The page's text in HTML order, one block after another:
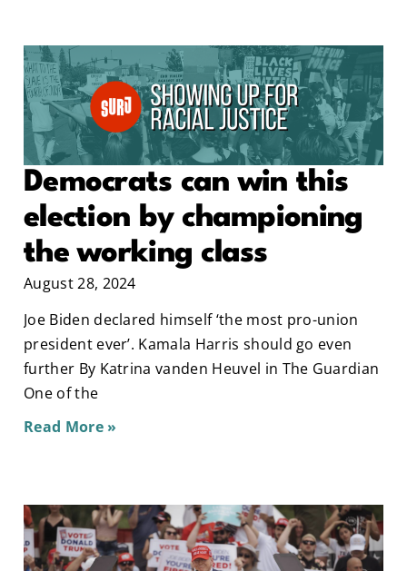
Democrats can win this
election by championing
the working class
August 28, 2024
Joe Biden declared himself ‘the most pro-union
president ever’. Kamala Harris should go even
further By Katrina vanden Heuvel in The Guardian
One of the
Read More »